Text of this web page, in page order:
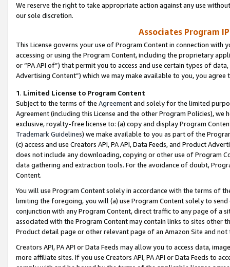
We reserve the right to take appropriate action against any use
our sole discretion.
Associates Program
This License governs your use of Program Content in connection
accessing or using the Program Content, including the proprietary
or “PA API of”) that permit you to access and use certain types of
Advertising Content”) which we may make available to you, you agree
1. Limited License to Program Content
Subject to the terms of the Agreementand solely for the limited
Agreement (including this License and the other Program Policies),
exclusive, royalty-free license to: (a) copy and display Program
Trademark Guidelines) we make available to you as part of the
(c) access and use Creators API, PA API, Data Feeds, and Product
does not include any downloading, copying or other use of Program
data gathering and extraction tools. For the avoidance of doubt,
Content.
You will use Program Content solely in accordance with the terms of
limiting the foregoing, you will (a) use Program Content solely to
conjunction with any Program Content, direct traffic to any page of a
associated with the Program Content may contain links to sites other
Product detail page or other relevant page of an Amazon Site and not
Creators API, PA API or Data Feeds may allow you to access data,
more affiliate sites. If you use Creators API, PA API or Data Feeds to